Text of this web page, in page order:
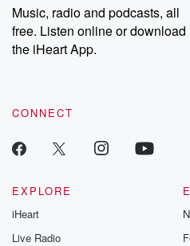
Music, radio and podcasts, all
free. Listen online or download
the iHeart App.
CONNECT
EXPLORE
iHeart
Live Radio